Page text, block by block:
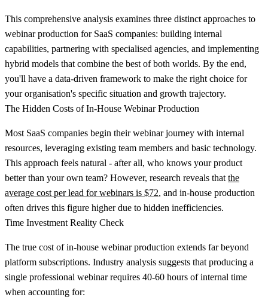
This comprehensive analysis examines three distinct approaches to
webinar production for SaaS companies: building internal
capabilities, partnering with specialised agencies, and implementing
hybrid models that combine the best of both worlds. By the end,
you'll have a data-driven framework to make the right choice for
your organisation's specific situation and growth trajectory.
The Hidden Costs of In-House Webinar Production
Most SaaS companies begin their webinar journey with internal
resources, leveraging existing team members and basic technology.
This approach feels natural - after all, who knows your product
better than your own team? However, research reveals that the
average cost per lead for webinars is $72, and in-house production
often drives this figure higher due to hidden inefficiencies.
Time Investment Reality Check
The true cost of in-house webinar production extends far beyond
platform subscriptions. Industry analysis suggests that producing a
single professional webinar requires 40-60 hours of internal time
when accounting for: